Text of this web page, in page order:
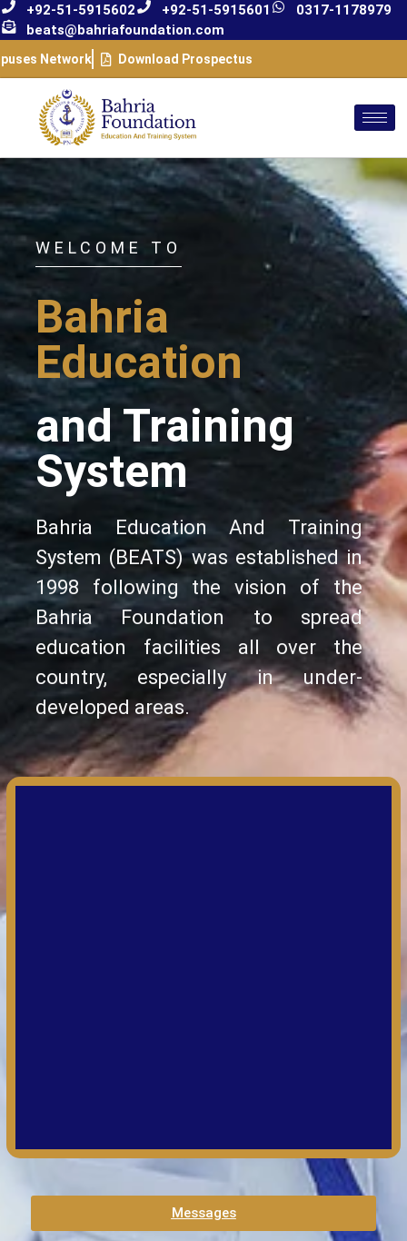
+92-51-5915602 +92-51-5915601
0317-1178979
beats@bahriafoundation.com
Network Download Prospectus
WELCOME TO
Bahria
Education
and Training
System
Bahria Education And Training
System (BEATS) was established in
1998 following the vision of the
Bahria Foundation to spread
education facilities all over the
country, especially in under-
developed areas.
Messages